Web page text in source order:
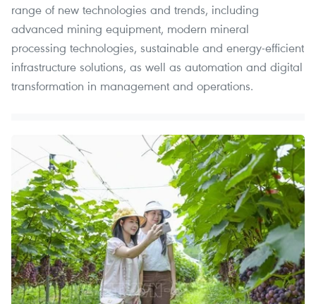
range of new technologies and trends, including
advanced mining equipment, modern mineral
processing technologies, sustainable and energy-efficient
infrastructure solutions, as well as automation and digital
transformation in management and operations.